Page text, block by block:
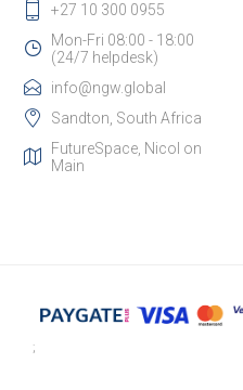
+27 10 300 0955
Mon-Fri 08:00 - 18:00
(24/7 helpdesk)
info@ngw.global
Sandton, South Africa
FutureSpace, Nicol on
Main
;